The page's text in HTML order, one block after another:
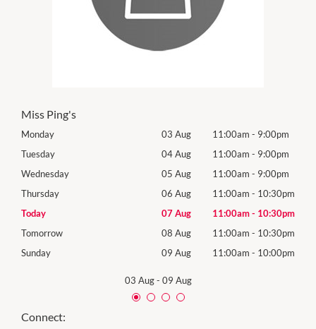
Miss Ping's
Monday 03 Aug 11:00am - 9:00pm
Tuesday
04 Aug 11:00am - 9:00pm
Wednesday
05 Aug 11:00am - 9:00pm
Thursday
06 Aug 11:00am - 10:30pm
Today
07 Aug 11:00am- 10:30pm
Tomorrow
08 Aug 11:00am - 10:30pm
Sunday
09 Aug 11:00am - 10:00pm
03 Aug- 09 Aug
Connect: